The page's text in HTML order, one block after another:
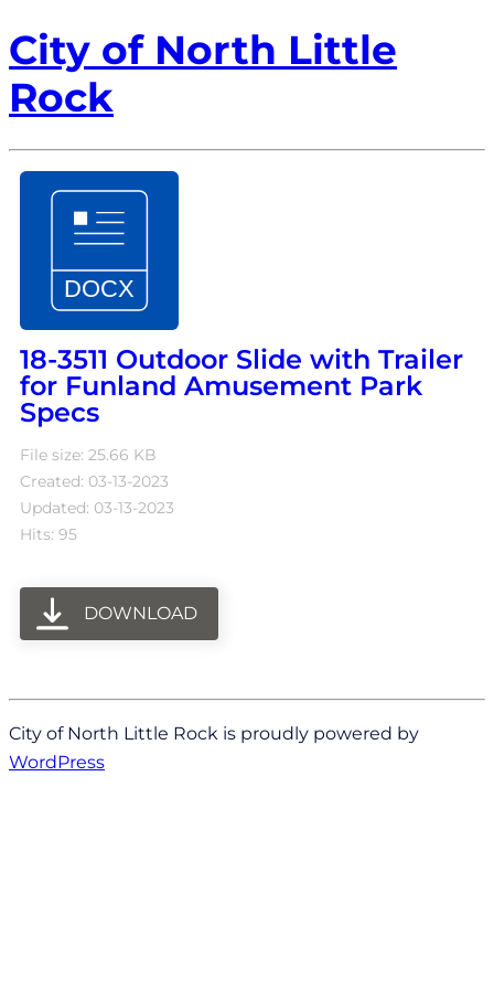
City of North Little
Rock
18-3511 Outdoor Slide with Trailer
for Funland Amusement Park
Specs
File size: 25.66 KB
Created: 03-13-2023
Updated: 03-13-2023
Hits: 95
DOWNLOAD
City of North Little Rock is proudly powered by
WordPress